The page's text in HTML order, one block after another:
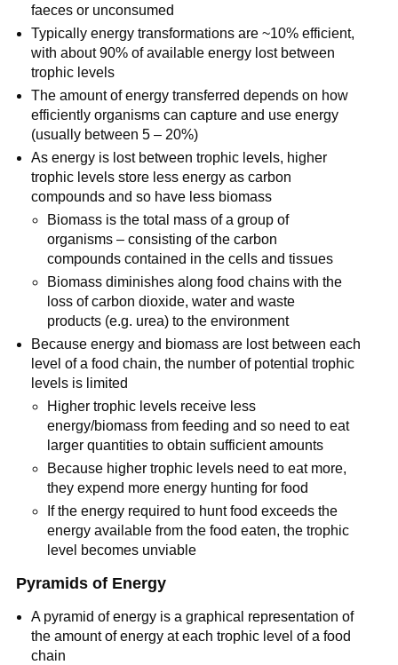
faeces or unconsumed
Typically energy transformations are ~10% efficient,
with about 90% of available energy lost between
trophic levels
The amount of energy transferred depends on how
efficiently organisms can capture and use energy
(usually between 5 – 20%)
As energy is lost between trophic levels, higher
trophic levels store less energy as carbon
compounds and so have less biomass
Biomass is the total mass of a group of
organisms – consisting of the carbon
compounds contained in the cells and tissues
Biomass diminishes along food chains with the
loss of carbon dioxide, water and waste
products (e.g. urea) to the environment
Because energy and biomass are lost between each
level of a food chain, the number of potential trophic
levels is limited
Higher trophic levels receive less
energy/biomass from feeding and so need to eat
larger quantities to obtain sufficient amounts
Because higher trophic levels need to eat more,
they expend more energy hunting for food
If the energy required to hunt food exceeds the
energy available from the food eaten, the trophic
level becomes unviable
Pyramids of Energy
A pyramid of energy is a graphical representation of
the amount of energy at each trophic level of a food
chain